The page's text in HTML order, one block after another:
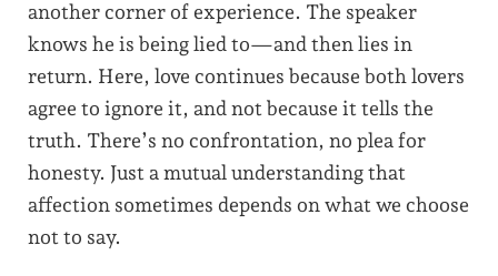
another corner of experience. The speaker
knows he is being lied to—and then lies in
return. Here, love continues because both lovers
agree to ignore it, and not because it tells the
truth. There’s no confrontation, no plea for
honesty. Just a mutual understanding that
affection sometimes depends on what we choose
not to say.